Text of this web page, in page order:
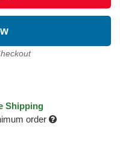
Shipping
order